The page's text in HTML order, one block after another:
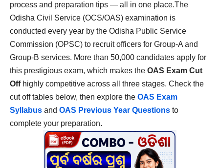
process and preparation tips — all in one place.The
Odisha Civil Service (OCS/OAS) examination is
conducted every year by the Odisha Public Service
Commission (OPSC) to recruit officers for Group-A and
Group-B services. More than 50,000 candidates apply for
this prestigious exam, which makes the OAS Exam Cut
Offhighly competitive across all three stages. Check the
cut off tables below, then explore the OAS Exam
Syllabus and OAS Previous Year Questions to
complete your preparation.